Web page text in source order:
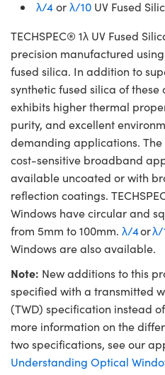
λ/4orλ/10 UV Fused
TECHSPEC® 1λ UV Fused
precision manufactured
fused silica. In addition to
synthetic fused silica of
exhibits higher thermal
purity, and excellent
demanding applications.
cost-sensitive broadband
available uncoated or with
reflection coatings.
Windows have circular and
from 5mm to 100mm. λ/4orλ/
Windows are also available.
Note: New additions to this
specified with a transmitted
(TWD) specification instead
more information on the
two specifications, see our
Understanding Optical